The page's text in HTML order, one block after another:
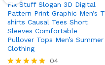
Fix Stuff Slogan 3D Digital
Pattern Print Graphic Men’s T
shirts Causal Tees Short
Sleeves Comfortable
Pullover Tops Men’s Summer
Clothing
04